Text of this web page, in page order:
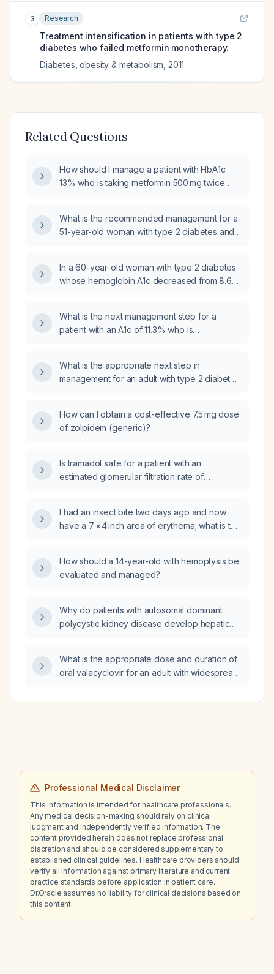
3 Research
Treatment intensification in patients with type 2
diabetes who failed metformin monotherapy.
Diabetes, obesity & metabolism 2011
Related Questions
How should I manage a patient with HbA1c
13% who is taking metformin 500 mg twice
What is the recommended management for a
51-year-old woman with type 2 diabetes and
extended‑release 5 mg daily?
In a 60-year-old woman with type 2 diabetes
whose hemoglobin A1c decreased from 8.6%
glucose has not improved, what is the next
appropriate treatment?
What is the next management step for a
patient with an A1c of 11.3% who is
daily?
What is the appropriate next step in
management for an adult with type 2 diabetes
350 mg/dL?
How can I obtain a cost-effective 7.5 mg dose
of zolpidem (generic)?
Is tramadol safe for a patient with an
estimated glomerular filtration rate of
I had an insect bite two days ago and now
have a 7 × 4 inch area of erythema; what is the
How should a 14-year-old with hemoptysis be
evaluated and managed?
Why do patients with autosomal dominant
polycystic kidney disease develop hepatic
What is the appropriate dose and duration of
oral valacyclovir for an adult with widespread
function?
Professional Medical Disclaimer
This information is intended for healthcare professionals.
Any medical decision-making should rely on clinical
judgment and independently verified information. The
content provided herein does not replace professional
discretion and should be considered supplementary to
established clinical guidelines. Healthcare providers should
verify all information against primary literature and current
practice standards before application in patient care.
Dr.Oracle assumes no liability for clinical decisions based on
this content.